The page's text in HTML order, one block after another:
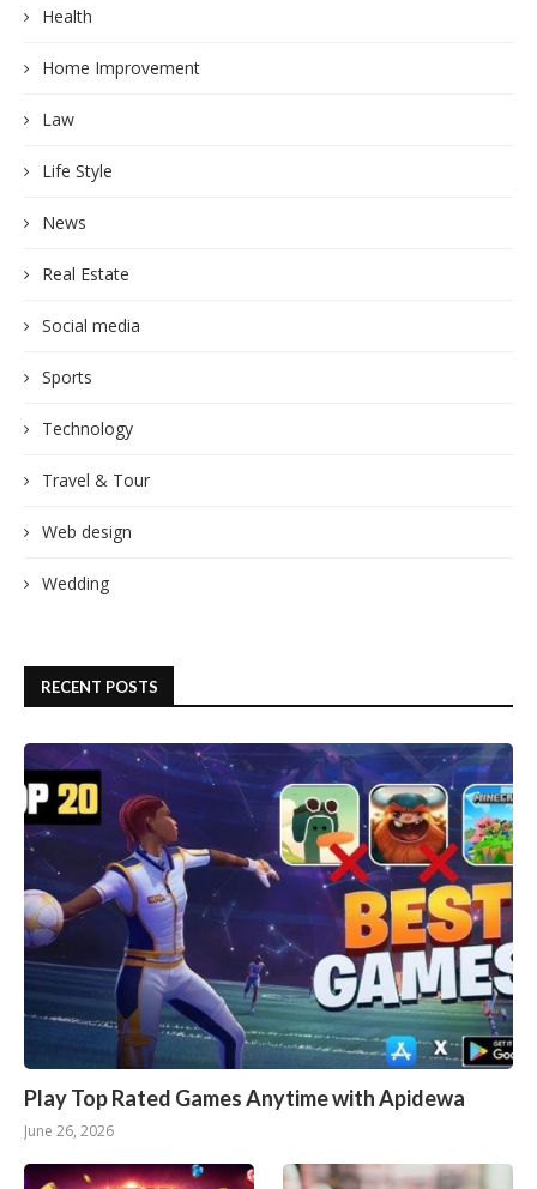
Health
Home Improvement
Law
Life Style
News
Real Estate
Social media
Sports
Technology
Travel & Tour
Web design
Wedding
RECENT POSTS
Play Top Rated Games Anytime with Apidewa
June 26, 2026